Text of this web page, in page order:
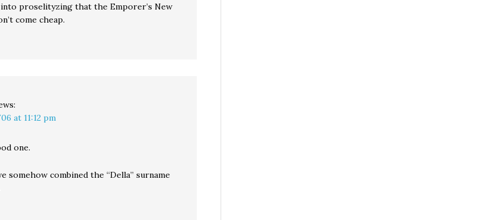
into proselityzing that the Emporer’s New
come cheap.
at 11:12 pm
one.
somehow combined the “Della” surname